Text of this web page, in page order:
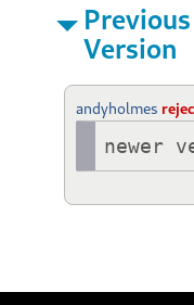
Version
andyholmes
newer